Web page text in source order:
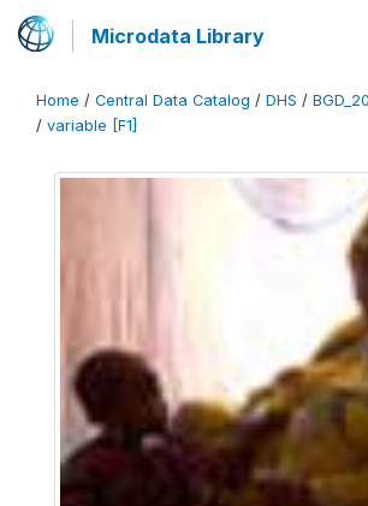
Microdata Library
Home / Central Data Catalog / DHS /
/ variable [F1]